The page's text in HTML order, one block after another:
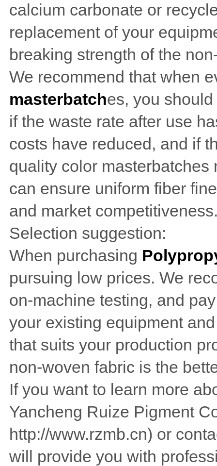
calcium carbonate or
replacement of your
breaking strength of the
We recommend that when
masterbatches, you
if the waste rate after use
costs have reduced, and if
quality color
can ensure uniform fiber
and market
Selection suggestion:
When purchasing
pursuing low prices. We
on-machine testing, and
your existing equipment
that suits your production
non-woven fabric is the
If you want to learn more
Yancheng Ruize Pigment
http://www.rzmb.cn) or
will provide you with